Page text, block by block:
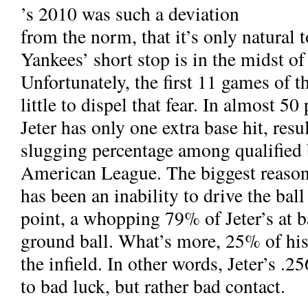
’s 2010 was such a deviation
from the norm, that it’s only natural
Yankees’ short stop is in the midst
Unfortunately, the first 11 games of
little to dispel that fear. In almost 50
Jeter has only one extra base hit,
slugging percentage among
American League. The biggest
has been an inability to drive the
point, a whopping 79% of Jeter’s at
ground ball. What’s more, 25% of
the infield. In other words, Jeter’s
to bad luck, but rather bad contact.